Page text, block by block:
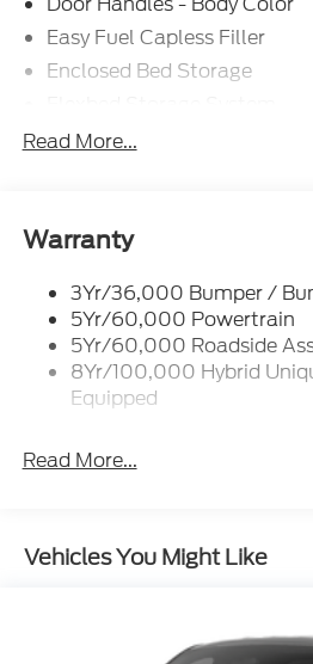
Easy Fuel Capless Filler
Enclosed Bed Storage
Headlamps- Led With
Power Tailgate Lock
Trailer Tow Hitch
Wipers- Intermittent
Read More...
Warranty
3Yr/36,000 Bumper /
5Yr/60,000 Powertrain
5Yr/60,000 Roadside
8Yr/100,000 Hybrid
Equipped
Read More...
Vehicles You Might Like